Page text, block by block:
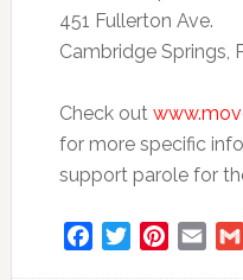
451 Fullerton Ave.
Cambridge Springs,
Check out
for more specific
support parole for
FacebookTwitterPinterest
Email